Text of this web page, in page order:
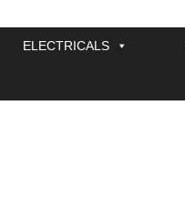
ELECTRICALS